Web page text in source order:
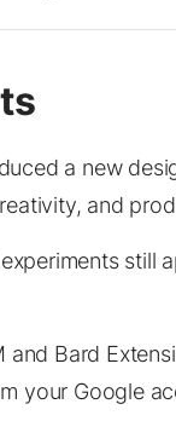
a new
and
still
and Bard
your Google